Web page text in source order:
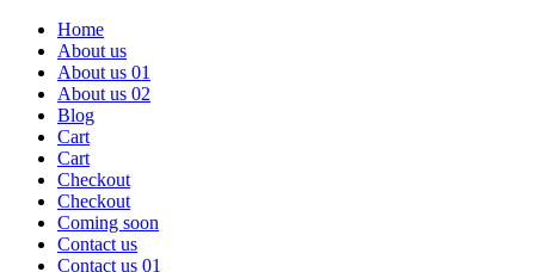
Home
About us
About us 01
About us 02
Blog
Cart
Cart
Checkout
Checkout
Coming soon
Contact us
Contact us 01